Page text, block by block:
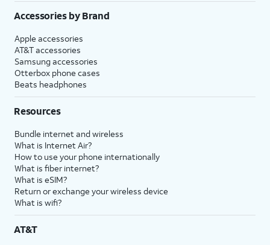
Accessories by Brand
Apple accessories
AT&T accessories
Samsung accessories
Otterbox phone cases
Beats headphones
Resources
Bundle internet and wireless
What is Internet Air?
How to use your phone internationally
What is fiber internet?
What is eSIM?
Return or exchange your wireless device
What is wifi?
AT&T